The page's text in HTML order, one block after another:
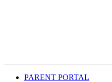
PARENT PORTAL